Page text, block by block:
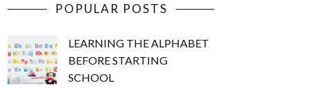
POPULAR POSTS
LEARNING THE ALPHABET
BEFORE STARTING
SCHOOL